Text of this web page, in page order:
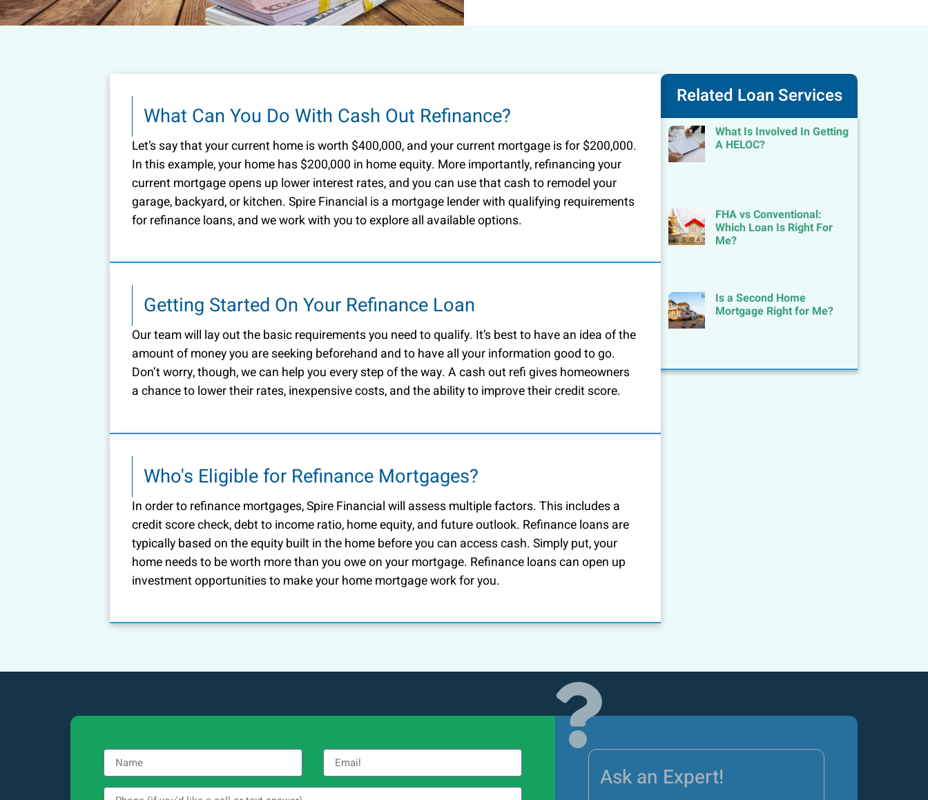
Related Loan Services
What Is Involved In Getting
A HELOC?
FHA vs Conventional:
Which Loan Is Right For
Me?
Is a Second Home
Mortgage Right for Me?
What Can You Do With Cash Out Refinance?
Let’s say that your current home is worth $400,000, and your current mortgage is for $200,000.
In this example, your home has $200,000 in home equity. More importantly, refinancing your
current mortgage opens up lower interest rates, and you can use that cash to remodel your
garage, backyard, or kitchen. Spire Financial is a mortgage lender with qualifying requirements
for refinance loans, and we work with you to explore all available options.
Getting Started On Your Refinance Loan
Our team will lay out the basic requirements you need to qualify. It’s best to have an idea of the
amount of money you are seeking beforehand and to have all your information good to go.
Don’t worry, though, we can help you every step of the way. A cash out refi gives homeowners
a chance to lower their rates, inexpensive costs, and the ability to improve their credit score.
Who's Eligible for Refinance Mortgages?
In order to refinance mortgages, Spire Financial will assess multiple factors. This includes a
credit score check, debt to income ratio, home equity, and future outlook. Refinance loans are
typically based on the equity built in the home before you can access cash. Simply put, your
home needs to be worth more than you owe on your mortgage. Refinance loans can open up
investment opportunities to make your home mortgage work for you.
Ask an Expert!